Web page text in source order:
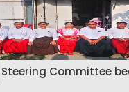
Committee